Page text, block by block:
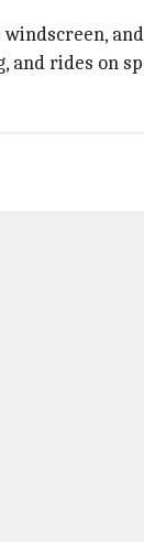
rides on